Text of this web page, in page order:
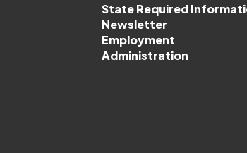
State Required
Newsletter
Employment
Administration